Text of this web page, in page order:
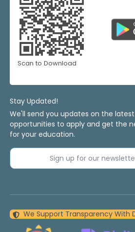
Scan to Download
Stay Updated!
We'll send you updates on the
opportunities to apply and get the
for your education.
Sign up for our
We Support Transparency With